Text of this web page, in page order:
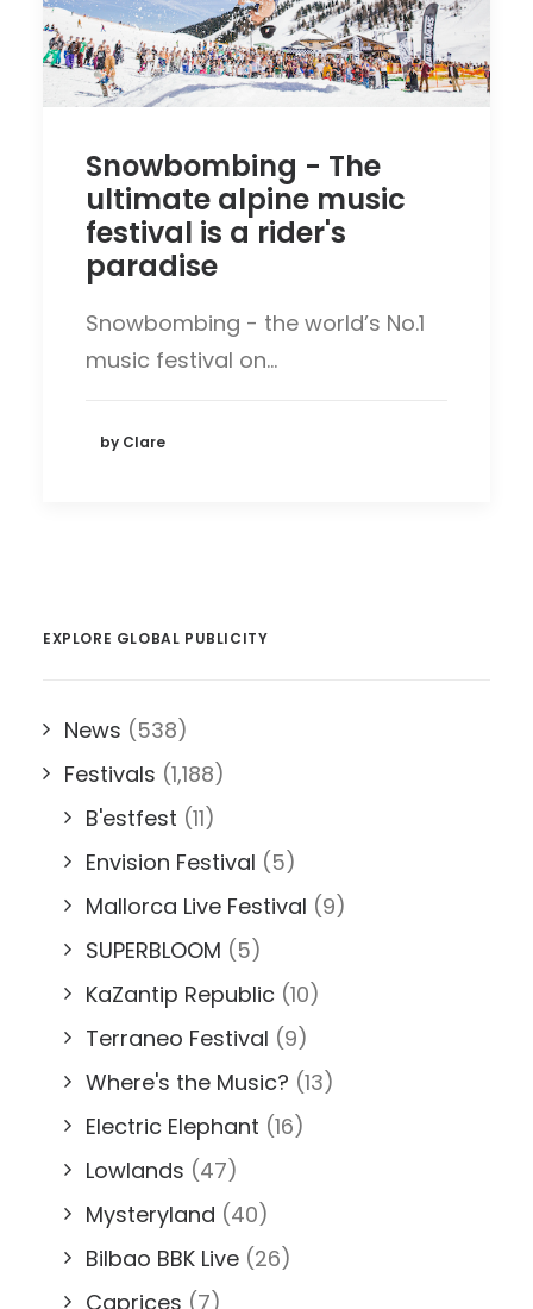
Snowbombing - The
ultimate alpine music
festival is a rider's
paradise
Snowbombing - the world’s No.1
music festival on…
by Clare
EXPLORE GLOBAL PUBLICITY
News (538)
Festivals (1,188)
B'estfest (11)
Envision Festival (5)
Mallorca Live Festival (9)
SUPERBLOOM (5)
KaZantip Republic (10)
Terraneo Festival (9)
Where's the Music? (13)
Electric Elephant (16)
Lowlands (47)
Mysteryland (40)
Bilbao BBK Live (26)
Caprices (7)